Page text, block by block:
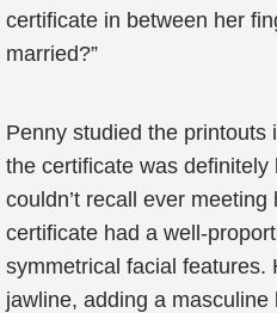
certificate in between her
married?”
Penny studied the printouts
the certificate was
couldn’t recall ever
certificate had a well-
symmetrical facial features.
jawline, adding a